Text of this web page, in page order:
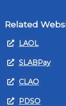
Related
LAOL
SLABPay
CLAO
PDSO